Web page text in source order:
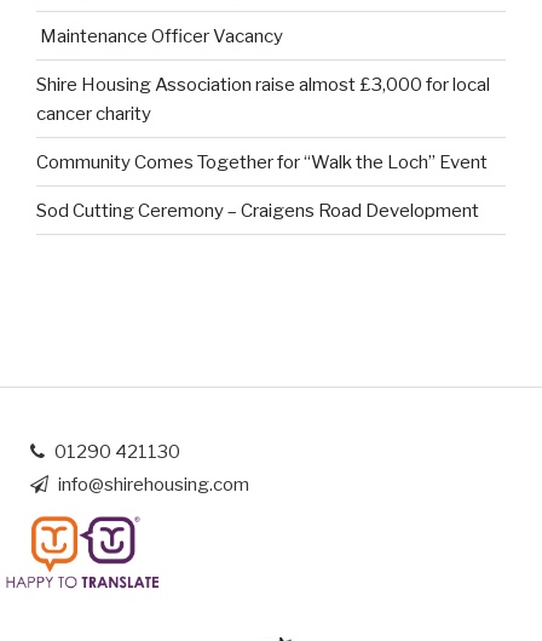
Maintenance Officer Vacancy
Shire Housing Association raise almost £3,000 for local
cancer charity
Community Comes Together for “Walk the Loch” Event
Sod Cutting Ceremony – Craigens Road Development
01290 421130
info@shirehousing.com